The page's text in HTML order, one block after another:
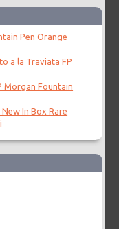
Pen Orange
a la Traviata FP
Morgan Fountain
In Box Rare